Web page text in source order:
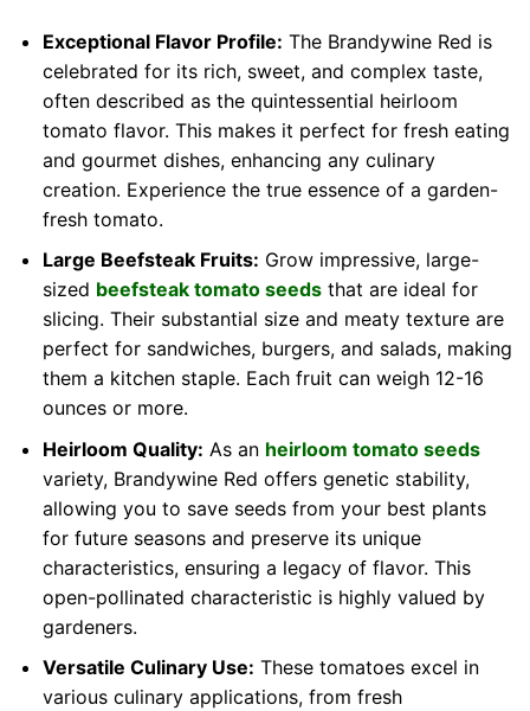
Exceptional Flavor Profile: The Brandywine Red is
celebrated for its rich, sweet, and complex taste,
often described as the quintessential heirloom
tomato flavor. This makes it perfect for fresh eating
and gourmet dishes, enhancing any culinary
creation. Experience the true essence of a garden-
fresh tomato.
Large Beefsteak Fruits: Grow impressive, large-
sized beefsteak tomato seedsthat are ideal for
slicing. Their substantial size and meaty texture are
perfect for sandwiches, burgers, and salads, making
them a kitchen staple. Each fruit can weigh 12-16
ounces or more.
Heirloom Quality: As an heirloom tomato seeds
variety, Brandywine Red offers genetic stability,
allowing you to save seeds from your best plants
for future seasons and preserve its unique
characteristics, ensuring a legacy of flavor. This
open-pollinated characteristic is highly valued by
gardeners.
Versatile Culinary Use: These tomatoes excel in
various culinary applications, from fresh